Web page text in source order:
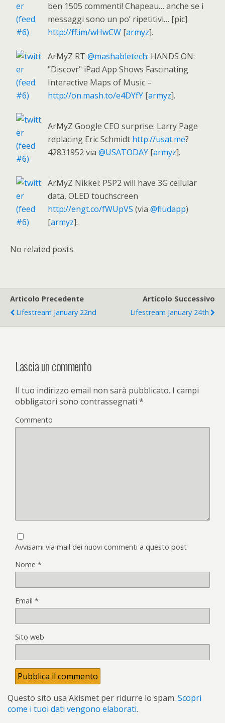
ben 1505 commenti! Chapeau… anche se i
messaggi sono un po’ ripetitivi… [pic]
http://ff.im/wHwCW [armyz].
ArMyZ RT @mashabletech: HANDS ON:
"Discovr" iPad App Shows Fascinating
Interactive Maps of Music –
http://on.mash.to/e4DYfY [armyz].
ArMyZ Google CEO surprise: Larry Page
replacing Eric Schmidt http://usat.me?
42831952 via @USATODAY [armyz].
ArMyZ Nikkei: PSP2 will have 3G cellular
data, OLED touchscreen
http://engt.co/fWUpVS (via @fludapp)
[armyz].
No related posts.
Articolo Precedente
Lifestream January 22nd
Articolo Successivo
Lifestream January 24th
Lascia un commento
Il tuo indirizzo email non sarà pubblicato. I campi
obbligatori sono contrassegnati *
Commento
Avvisami via mail dei nuovi commenti a questo post
Nome *
Email *
Sito web
Questo sito usa Akismet per ridurre lo spam. Scopri
come i tuoi dati vengono elaborati.